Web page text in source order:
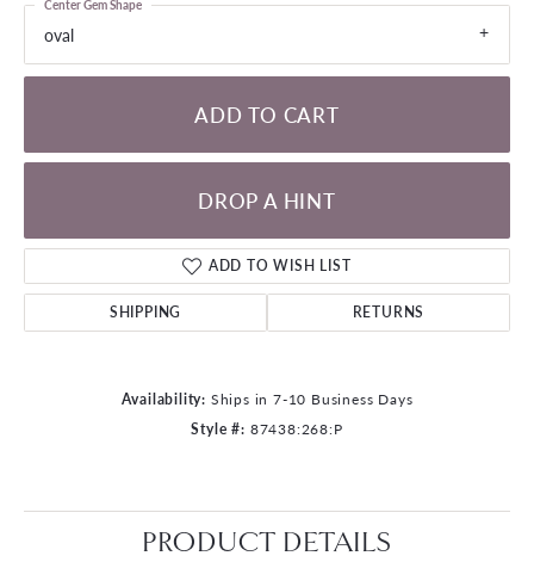
oval
Center Gem Shape
ADD TO CART
DROP A HINT
ADD TO WISH LIST
SHIPPING RETURNS
Availability: Ships in 7-10 Business Days
Style #: 87438:268:P
PRODUCT DETAILS